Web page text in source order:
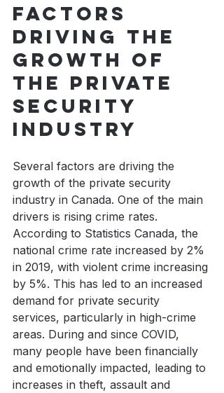
Factors
driving the
growth of
the private
security
industry
Several factors are driving the
growth of the private security
industry in Canada. One of the main
drivers is rising crime rates.
According to Statistics Canada, the
national crime rate increased by 2%
in 2019, with violent crime increasing
by 5%. This has led to an increased
demand for private security
services, particularly in high-crime
areas. During and since COVID,
many people have been financially
and emotionally impacted, leading to
increases in theft, assault and